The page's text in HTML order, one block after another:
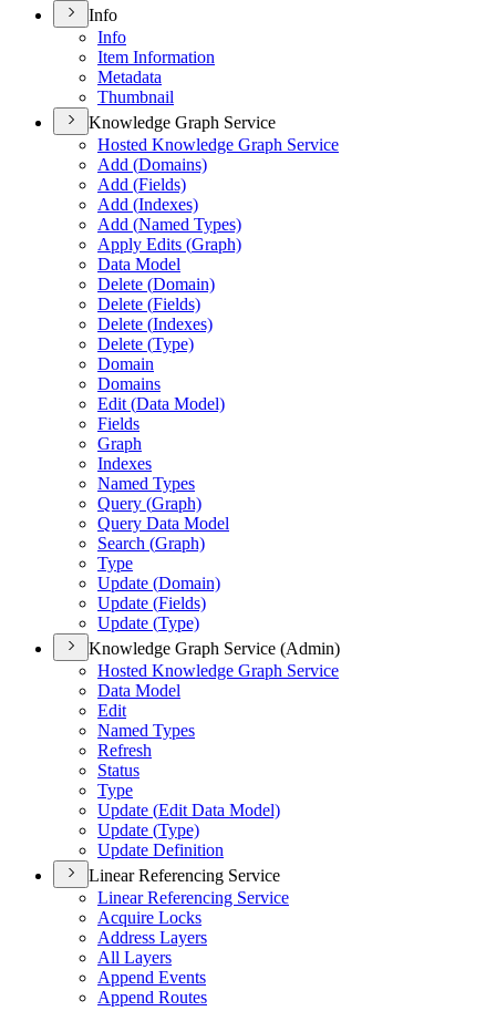
Info
Info
Item Information
Metadata
Thumbnail
Knowledge Graph Service
Hosted Knowledge Graph Service
Add (Domains)
Add (Fields)
Add (Indexes)
Add (Named Types)
Apply Edits (Graph)
Data Model
Delete (Domain)
Delete (Fields)
Delete (Indexes)
Delete (Type)
Domain
Domains
Edit (Data Model)
Fields
Graph
Indexes
Named Types
Query (Graph)
Query Data Model
Search (Graph)
Type
Update (Domain)
Update (Fields)
Update (Type)
Knowledge Graph Service (Admin)
Hosted Knowledge Graph Service
Data Model
Edit
Named Types
Refresh
Status
Type
Update (Edit Data Model)
Update (Type)
Update Definition
Linear Referencing Service
Linear Referencing Service
Acquire Locks
Address Layers
All Layers
Append Events
Append Routes